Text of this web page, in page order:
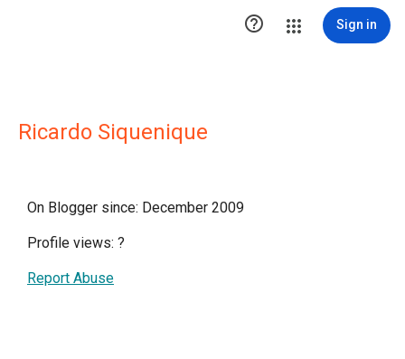
 Sign in
Ricardo Siquenique
On Blogger since: December 2009
Profile views: ?
Report Abuse